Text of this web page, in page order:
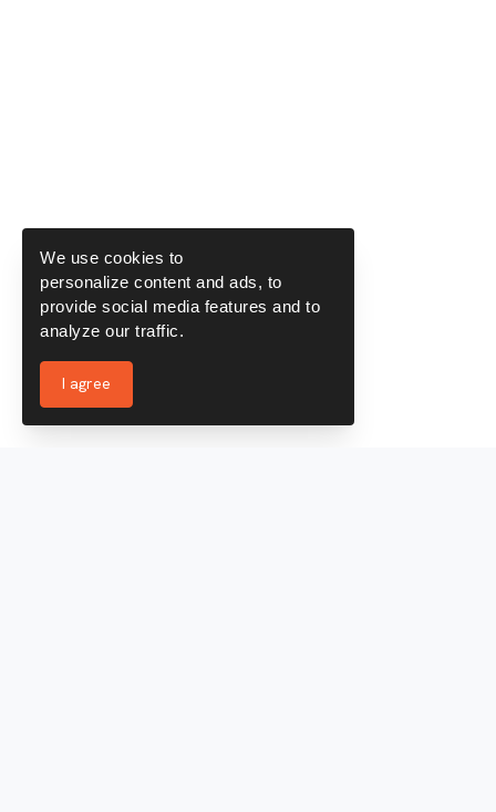
We use cookies to
personalize content and ads, to
provide social media features and to
analyze our traffic.
I agree